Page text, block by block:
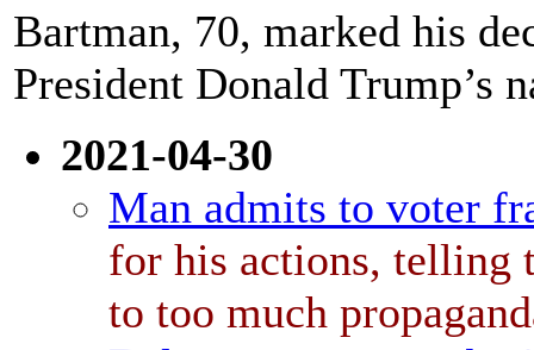
Bartman, 70, marked his
President Donald Trump’s
2021-04-30
Man admits to voter
for his actions, telling
to too much